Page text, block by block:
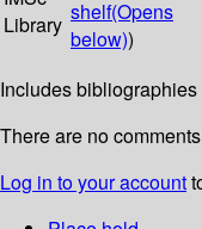
Library shelf(Opens
below))
Includes
There are no
Log in to your account